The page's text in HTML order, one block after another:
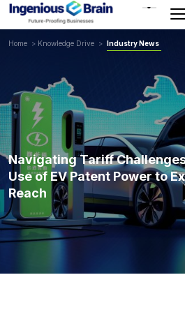
Home > Knowledge Drive > Industry News
Navigating Tariff
Use of EV Patent Power to
Reach